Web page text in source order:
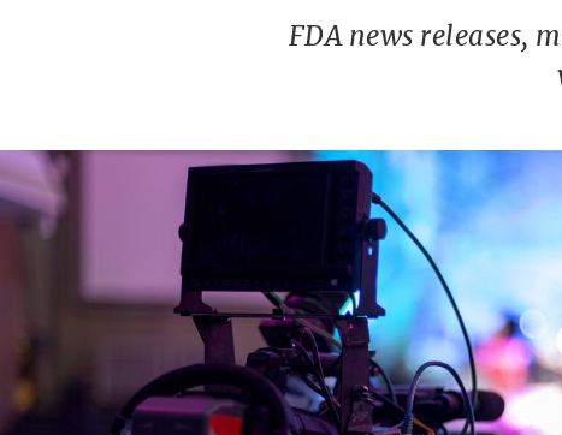
FDA news releases,